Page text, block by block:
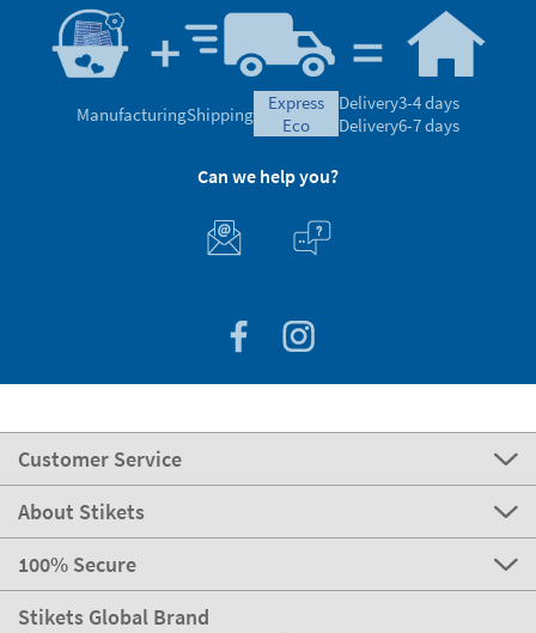
ManufacturingShipping
express
eco
Delivery3-4 days
Delivery6-7 days
Can we help you?
Customer Service
About Stikets
100% Secure
Stikets Global Brand